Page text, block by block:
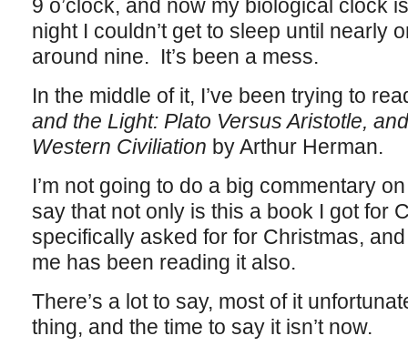
9 o’clock, and now my biological clock
night I couldn’t get to sleep until nearly
around nine. It’s been a mess.
In the middle of it, I’ve been trying to
and the Light: Plato Versus Aristotle,
Western Civiliation by Arthur Herman.
I’m not going to do a big commentary
say that not only is this a book I got for
specifically asked for for Christmas,
me has been reading it also.
There’s a lot to say, most of it
thing, and the time to say it isn’t now.